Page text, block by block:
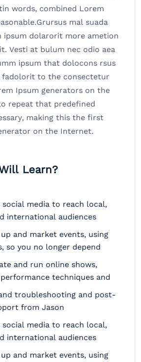
words, combined Lorem
mal suada
ipsum dolarorit more ametion
Vesti at bulum nec odio aea
ipsum that dolocons rsus
fadolorit to the consectetur
Ipsum generators on the
repeat that predefined
making this the first
on the Internet.
Learn?
social media to reach local,
international audiences
and market events, using
so you no longer depend
and run online shows,
techniques and
troubleshooting and post-
from Jason
social media to reach local,
international audiences
and market events, using